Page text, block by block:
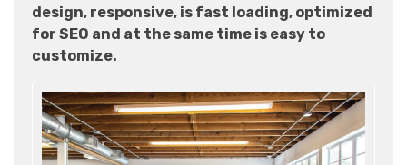
design, responsive, is fast loading, optimized
for SEO and at the same time is easy to
customize.